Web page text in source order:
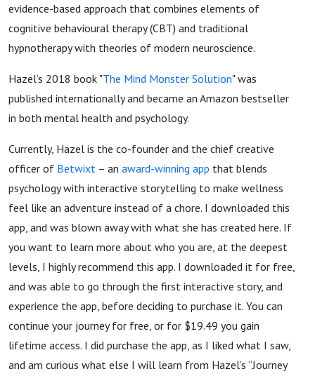
evidence-based approach that combines elements of
cognitive behavioural therapy (CBT) and traditional
hypnotherapy with theories of modern neuroscience.
Hazel’s 2018 book "The Mind Monster Solution" was
published internationally and became an Amazon bestseller
in both mental health and psychology.
Currently, Hazel is the co-founder and the chief creative
officer of Betwixt – an award-winning app that blends
psychology with interactive storytelling to make wellness
feel like an adventure instead of a chore. I downloaded this
app, and was blown away with what she has created here. If
you want to learn more about who you are, at the deepest
levels, I highly recommend this app. I downloaded it for free,
and was able to go through the first interactive story, and
experience the app, before deciding to purchase it. You can
continue your journey for free, or for $19.49 you gain
lifetime access. I did purchase the app, as I liked what I saw,
and am curious what else I will learn from Hazel’s “Journey